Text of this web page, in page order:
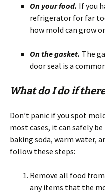
On your food. If you
refrigerator for far
how mold can grow
On the gasket. The
door seal is a
What do I do if
Don’t panic if you spot
most cases, it can safely
baking soda, warm water,
follow these steps:
Remove all food
any items that the